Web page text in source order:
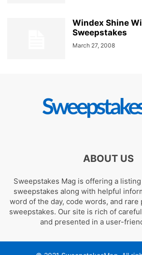
Windex Shine
Sweepstakes
March 27, 2008
ABOUT US
Sweepstakes Mag is offering a
sweepstakes along with helpful
word of the day, code words, and
sweepstakes. Our site is rich of
and presented in a user-